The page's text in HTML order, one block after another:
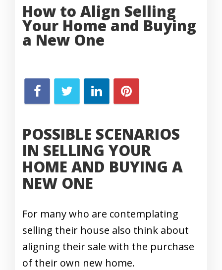
How to Align Selling
Your Home and Buying
a New One
POSSIBLE SCENARIOS
IN SELLING YOUR
HOME AND BUYING A
NEW ONE
For many who are contemplating
selling their house also think about
aligning their sale with the purchase
of their own new home.